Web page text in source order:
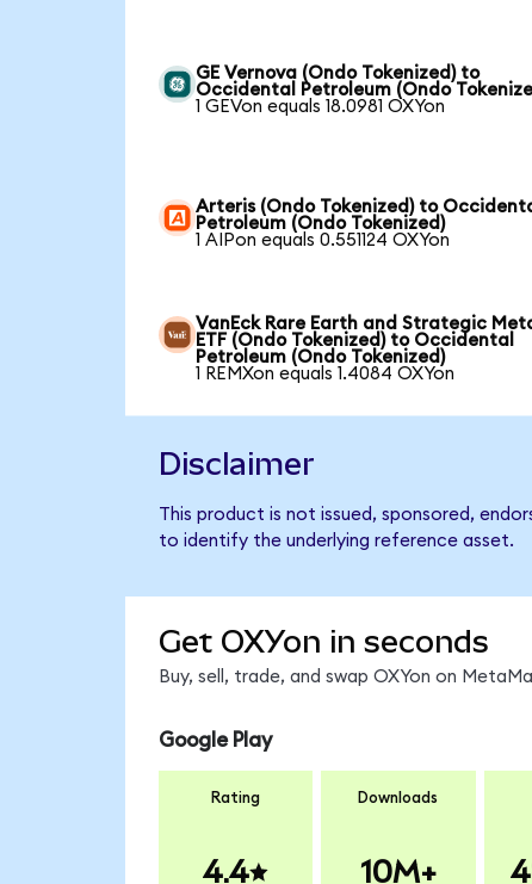
GE Vernova (Ondo Tokenized) to
Occidental Petroleum (Ondo
1 GEVon equals 18.0981 OXYon
Arteris (Ondo Tokenized) to
Petroleum (Ondo Tokenized)
1 AIPon equals 0.551124 OXYon
VanEck Rare Earth and Strategic
ETF (Ondo Tokenized) to Occidental
Petroleum (Ondo Tokenized)
1 REMXon equals 1.4084 OXYon
Disclaimer
This product is not issued, sponsored,
to identify the underlying reference asset.
Get OXYon in seconds
Buy, sell, trade, and swap OXYon on
Google Play
Rating
4.4
Downloads
10M+